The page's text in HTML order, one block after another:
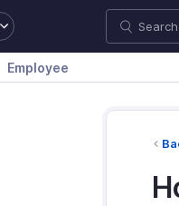
Employee